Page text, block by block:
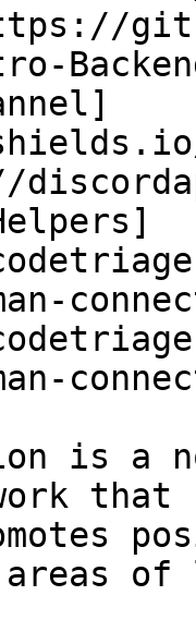
is
areas